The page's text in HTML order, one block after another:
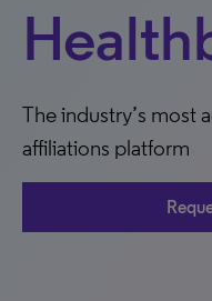
The industry’s most
affiliations platform